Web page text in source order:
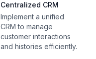
Centralized CRM
Implement a unified
CRM to manage
customer interactions
and histories efficiently.